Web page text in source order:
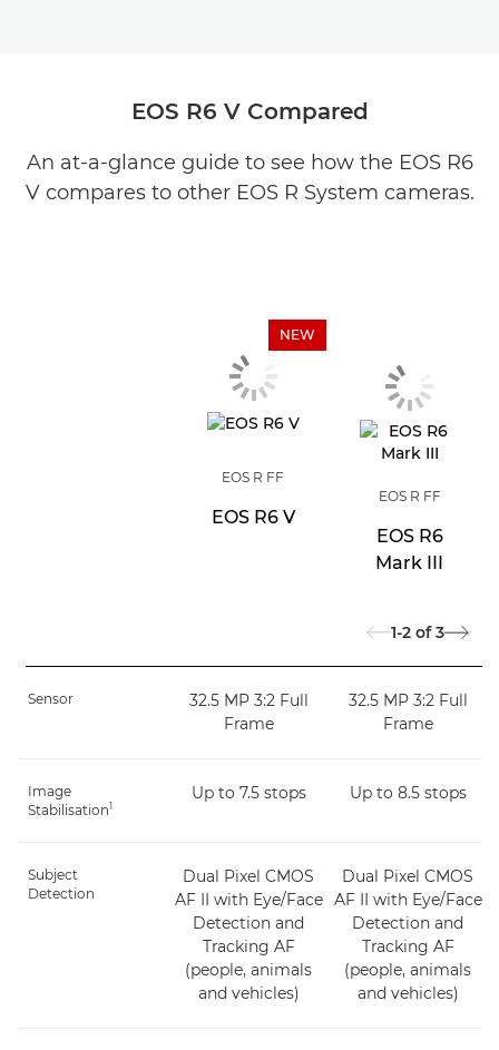
EOS R6 V Compared
An at-a-glance guide to see how the EOS R6
V compares to other EOS R System cameras.
NEW
EOS R FF
EOS R6 V
EOS R FF
EOS R6
Mark III
1-2 of 3
Sensor
32.5 MP 3:2 Full
Frame
32.5 MP 3:2 Full
Frame
Image
Stabilisation1
Up to 7.5 stops Up to 8.5 stops
Subject
Detection
Dual Pixel CMOS
AF II with Eye/Face
Detection and
Tracking AF
(people, animals
and vehicles)
Dual Pixel CMOS
AF II with Eye/Face
Detection and
Tracking AF
(people, animals
and vehicles)